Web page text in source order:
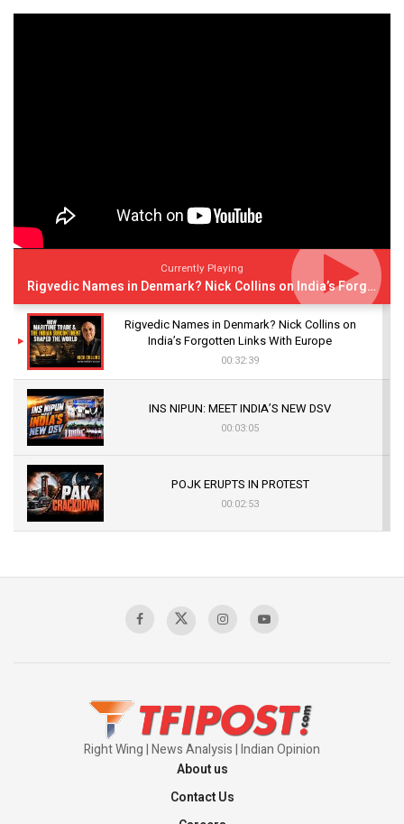
Currently Playing
Rigvedic Names in Denmark? Nick Collins on India’s Forgotten Links With Europe
Rigvedic Names in Denmark? Nick Collins on
India’s Forgotten Links With Europe
00:32:39
INS NIPUN: MEET INDIA’S NEW DSV
00:03:05
POJK ERUPTS IN PROTEST
00:02:53
Sagar
Right Wing | News Analysis | Indian Opinion
About us
Contact Us